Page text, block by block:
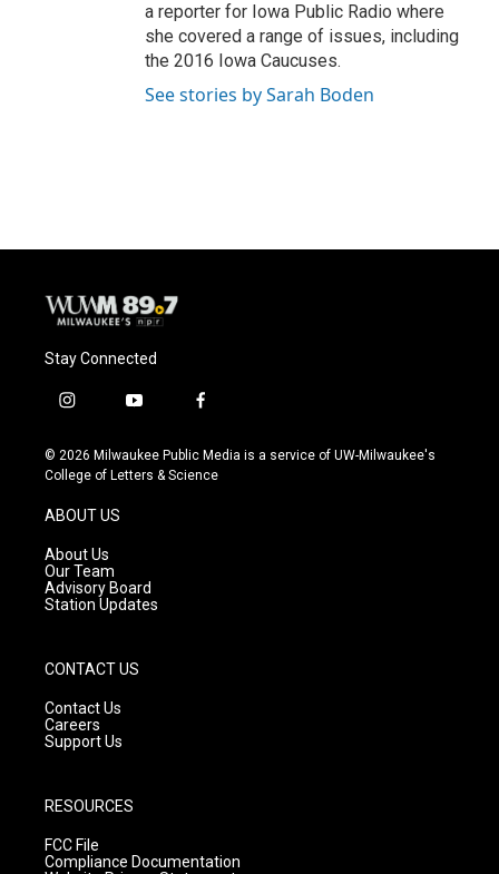
a reporter for Iowa Public Radio where
she covered a range of issues, including
the 2016 Iowa Caucuses.
See stories by Sarah Boden
Stay Connected
i
s
t
g
r
a
m
y
u
t
f
c
e
© 2026 Milwaukee Public Media is a service of UW-Milwaukee's
College of Letters & Science
ABOUT US
About Us
Our Team
Advisory Board
Station Updates
CONTACT US
Contact Us
Careers
Support Us
RESOURCES
FCC File
Compliance Documentation